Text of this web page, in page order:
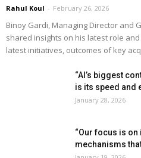
Rahul Koul - February 26, 2026
Binoy Gardi, Managing Director and
shared insights on his latest role
latest initiatives, outcomes of key
“AI’s biggest
is its speed and
January 28, 2026
“Our focus is
mechanisms